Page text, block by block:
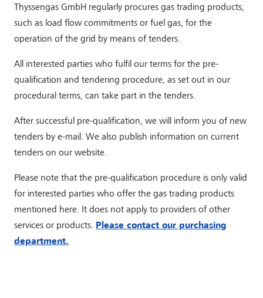
Thyssengas GmbH regularly procures gas trading products,
such as load flow commitments or fuel gas, for the
operation of the grid by means of tenders.
All interested parties who fulfil our terms for the pre-
qualification and tendering procedure, as set out in our
procedural terms, can take part in the tenders.
After successful pre-qualification, we will inform you of new
tenders by e-mail. We also publish information on current
tenders on our website.
Please note that the pre-qualification procedure is only valid
for interested parties who offer the gas trading products
mentioned here. It does not apply to providers of other
services or products. Please contact our purchasing
department.